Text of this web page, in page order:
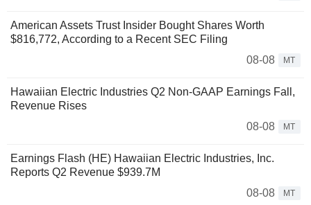
American Assets Trust Insider Bought Shares Worth
$816,772, According to a Recent SEC Filing
08-08
MT
Hawaiian Electric Industries Q2 Non-GAAP Earnings Fall,
Revenue Rises
08-08
MT
Earnings Flash (HE) Hawaiian Electric Industries, Inc.
Reports Q2 Revenue $939.7M
08-08
MT